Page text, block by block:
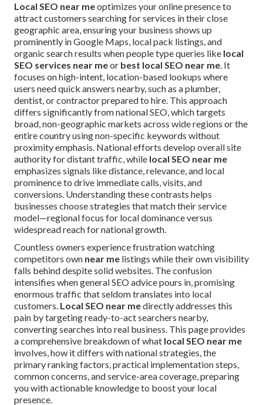
Local SEO near meoptimizes your online presence to
attract customers searching for services in their close
geographic area, ensuring your business shows up
prominently in Google Maps, local pack listings, and
organic search results when people type queries like local
SEO services near meor best local SEO near me. It
focuses on high-intent, location-based lookups where
users need quick answers nearby, such as a plumber,
dentist, or contractor prepared to hire. This approach
differs significantly from national SEO, which targets
broad, non-geographic markets across wide regions or the
entire country using non-specific keywords without
proximity emphasis. National efforts develop overall site
authority for distant traffic, while local SEO near me
emphasizes signals like distance, relevance, and local
prominence to drive immediate calls, visits, and
conversions. Understanding these contrasts helps
businesses choose strategies that match their service
model—regional focus for local dominance versus
widespread reach for national growth.
Countless owners experience frustration watching
competitors own near me listings while their own visibility
falls behind despite solid websites. The confusion
intensifies when general SEO advice pours in, promising
enormous traffic that seldom translates into local
customers. Local SEO near medirectly addresses this
pain by targeting ready-to-act searchers nearby,
converting searches into real business. This page provides
a comprehensive breakdown of what local SEO near me
involves, how it differs with national strategies, the
primary ranking factors, practical implementation steps,
common concerns, and service-area coverage, preparing
you with actionable knowledge to boost your local
presence.